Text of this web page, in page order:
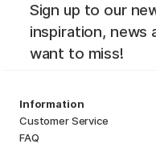
Sign up to our
inspiration,
want to miss!
Information
Customer Service
FAQ